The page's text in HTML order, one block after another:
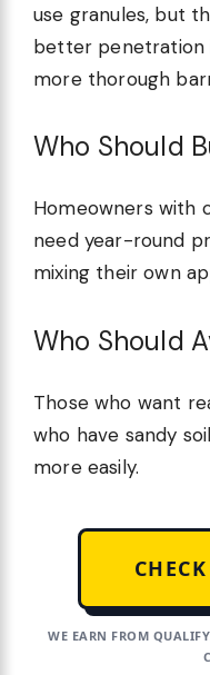
use granules, but
better penetration
more thorough
Who Should
Homeowners with
need year-round
mixing their own
Who Should
Those who want
who have sandy
more easily.
WE EARN FROM